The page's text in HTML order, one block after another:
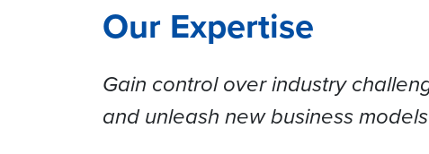
Our Expertise
Gain control over industry
and unleash new business models